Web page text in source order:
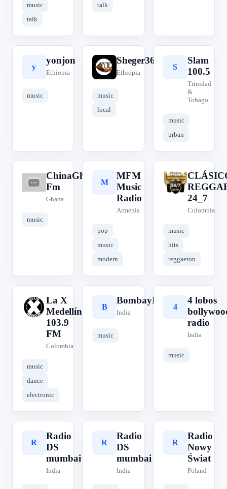
music
talk
talk
y
yonjon
Ethiopia
music
S
Sheger365
Ethiopia
music
local
S
Slam
100.5
Trinidad
&
Tobago
music
urban
C
ChinaGhana
Fm
Ghana
music
M
MFM
Music
Radio
Armenia
pop
music
modern
C
24_7
Colombia
music
hits
reggaeton
L
La X
Medellín
103.9
FM
Colombia
music
dance
electronic
B
BombayBeats
India
music
4
4 lobos
radio
India
music
R
Radio
DS
mumbai
India
R
Radio
DS
mumbai
India
R
Radio
Nowy
Świat
Poland